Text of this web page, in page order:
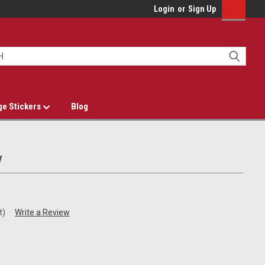
Login or Sign Up
Stickers Blog
Write a Review